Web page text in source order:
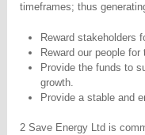
timeframes; thus
Reward stakeholders
Reward our people for
Provide the funds to
growth.
Provide a stable and
2 Save Energy Ltd is